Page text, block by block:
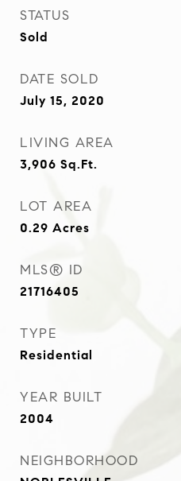
STATUS
Sold
DATE SOLD
July 15, 2020
LIVING AREA
3,906 Sq.Ft.
LOT AREA
0.29 Acres
MLS® ID
21716405
TYPE
Residential
YEAR BUILT
2004
NEIGHBORHOOD